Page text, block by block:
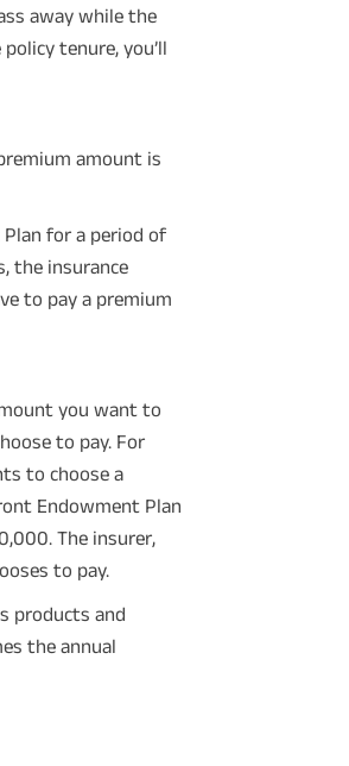
away while the
tenure, you’ll
amount is
for a period of
the insurance
to pay a premium
you want to
to pay. For
to choose a
Endowment Plan
The insurer,
to pay.
products and
the annual